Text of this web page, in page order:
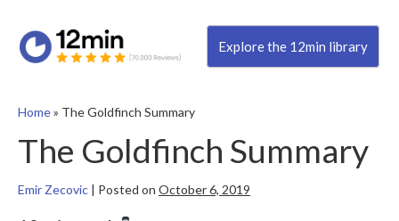
Explore the 12min library
Home» The Goldfinch Summary
The Goldfinch Summary
Emir Zecovic | Posted on October 6, 2019